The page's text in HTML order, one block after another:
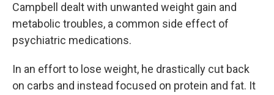
Campbell dealt with unwanted weight gain and
metabolic troubles, a common side effect of
psychiatric medications.
In an effort to lose weight, he drastically cut back
on carbs and instead focused on protein and fat. It